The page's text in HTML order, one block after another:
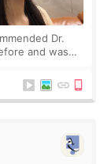
Dr.
and was